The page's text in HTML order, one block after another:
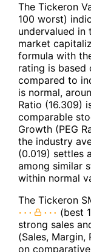
The Tickeron
100 worst)
undervalued in
market
formula with
rating is based
compared to
is normal,
Ratio (16.309)
comparable
Growth (PEG
the industry
(0.019) settles
among similar
within normal
The Tickeron
(best
strong sales
(Sales,
on